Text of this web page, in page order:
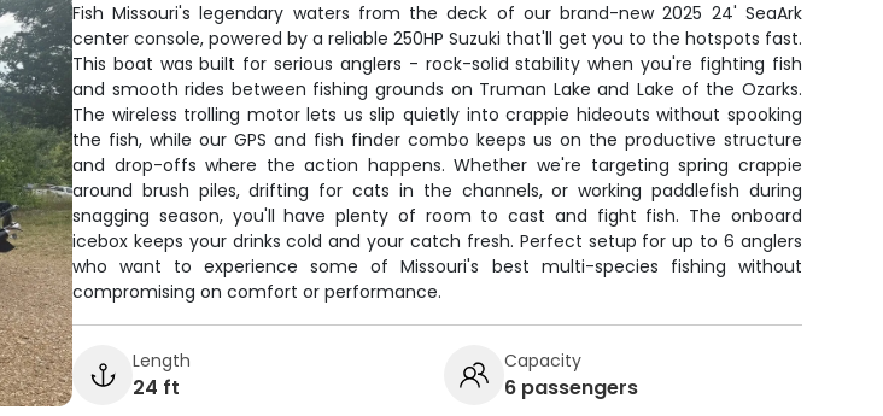
Fish Missouri's legendary waters from the deck of our brand-new 2025 24' SeaArk
center console, powered by a reliable 250HP Suzuki that'll get you to the hotspots fast.
This boat was built for serious anglers - rock-solid stability when you're fighting fish
and smooth rides between fishing grounds on Truman Lake and Lake of the Ozarks.
The wireless trolling motor lets us slip quietly into crappie hideouts without spooking
the fish, while our GPS and fish finder combo keeps us on the productive structure
and drop-offs where the action happens. Whether we're targeting spring crappie
around brush piles, drifting for cats in the channels, or working paddlefish during
snagging season, you'll have plenty of room to cast and fight fish. The onboard
icebox keeps your drinks cold and your catch fresh. Perfect setup for up to 6 anglers
who want to experience some of Missouri's best multi-species fishing without
compromising on comfort or performance.
Length
24 ft
Capacity
6 passengers